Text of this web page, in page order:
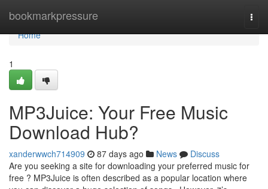
bookmarkpressure
Home
Home
1
MP3Juice: Your Free Music
Download Hub?
xanderwwch714909 87 days ago News
Discuss
Are you seeking a site for downloading your preferred music for
free ? MP3Juice is often described as a popular location where